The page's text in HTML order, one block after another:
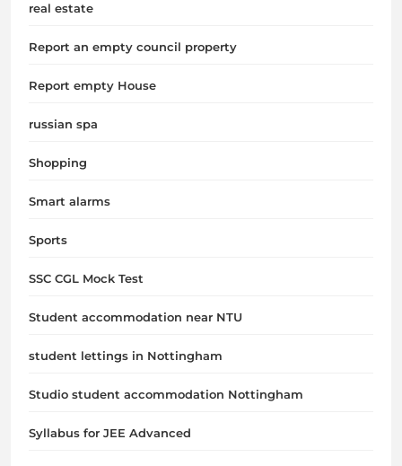
real estate
Report an empty council property
Report empty House
russian spa
Shopping
Smart alarms
Sports
SSC CGL Mock Test
Student accommodation near NTU
student lettings in Nottingham
Studio student accommodation Nottingham
Syllabus for JEE Advanced